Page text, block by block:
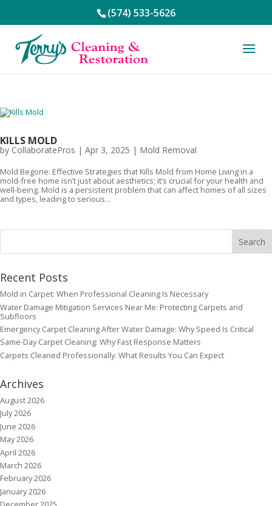
(574) 533-5626
KILLS MOLD
by CollaboratePros | Apr 3, 2025 | Mold Removal
Mold Begone: Effective Strategies that Kills Mold from Home Living in a
mold-free home isn’t just about aesthetics; it’s crucial for your health and
well-being. Mold is a persistent problem that can affect homes of all sizes
and types, leading to serious...
Recent Posts
Mold in Carpet: When Professional Cleaning Is Necessary
Water Damage Mitigation Services Near Me: Protecting Carpets and
Subfloors
Emergency Carpet Cleaning After Water Damage: Why Speed Is Critical
Same-Day Carpet Cleaning: Why Fast Response Matters
Carpets Cleaned Professionally: What Results You Can Expect
Archives
August 2026
July 2026
June 2026
May 2026
April 2026
March 2026
February 2026
January 2026